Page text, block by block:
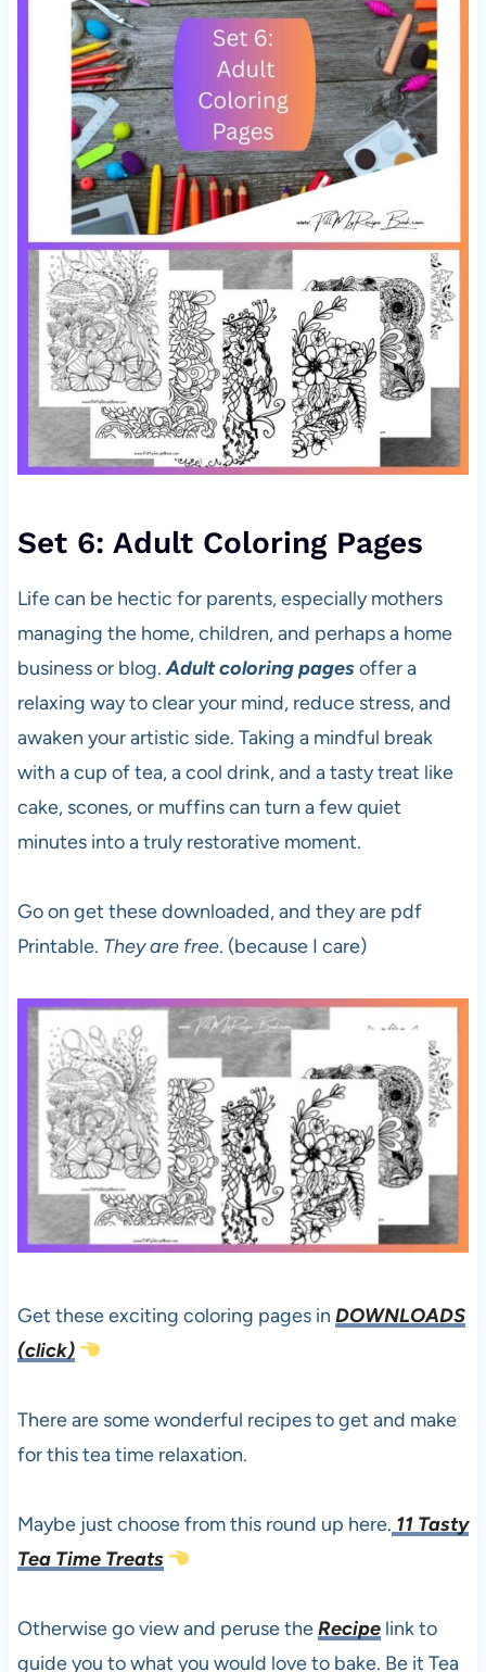
Set 6: Adult Coloring Pages
Life can be hectic for parents, especially mothers
managing the home, children, and perhaps a home
business or blog.Adult coloring pagesoffer a
relaxing way to clear your mind, reduce stress, and
awaken your artistic side. Taking a mindful break
with a cup of tea, a cool drink, and a tasty treat like
cake, scones, or muffins can turn a few quiet
minutes into a truly restorative moment.
Go on get these downloaded, and they are pdf
Printable. They are free. (because I care)
Get these exciting coloring pages in DOWNLOADS
(click)
There are some wonderful recipes to get and make
for this tea time relaxation.
Maybe just choose from this round up here. 11 Tasty
Tea Time Treats
Otherwise go view and peruse theRecipelink to
guide you to what you would love to bake. Be it Tea